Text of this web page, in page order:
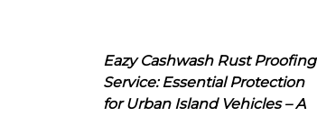
Eazy Cashwash Rust Proofing
Service: Essential Protection
for Urban Island Vehicles – A